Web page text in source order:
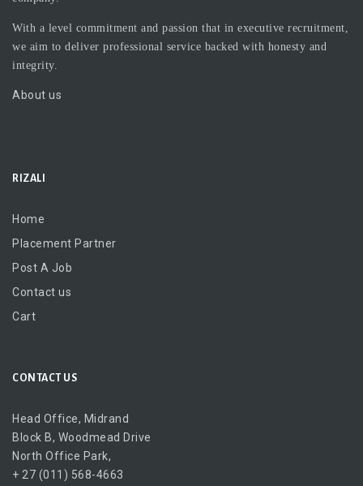
With a level commitment and passion that in executive recruitment,
we aim to deliver professional service backed with honesty and
integrity.
About us
RIZALI
Home
Placement Partner
Post A Job
Contact us
Cart
CONTACT US
Head Office, Midrand
Block B, Woodmead Drive
North Office Park,
+ 27 (011) 568-4663